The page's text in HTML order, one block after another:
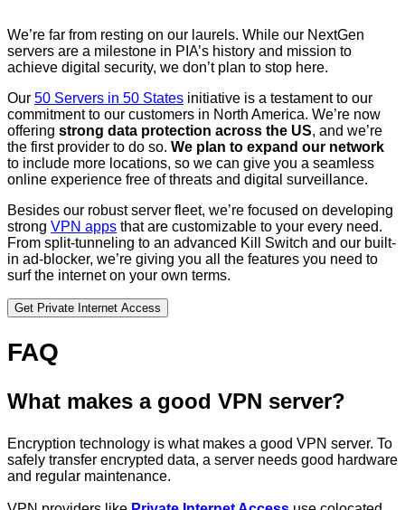
We’re far from resting on our laurels. While our NextGen
servers are a milestone in PIA’s history and mission to
achieve digital security, we don’t plan to stop here.
Our 50 Servers in 50 States initiative is a testament to our
commitment to our customers in North America. We’re now
offering strong data protection across the US, and we’re
the first provider to do so. We plan to expand our network
to include more locations, so we can give you a seamless
online experience free of threats and digital surveillance.
Besides our robust server fleet, we’re focused on developing
strong VPN apps that are customizable to your every need.
From split-tunneling to an advanced Kill Switch and our built-
in ad-blocker, we’re giving you all the features you need to
surf the internet on your own terms.
Get Private Internet Access
FAQ
What makes a good VPN server?
Encryption technology is what makes a good VPN server. To
safely transfer encrypted data, a server needs good hardware
and regular maintenance.